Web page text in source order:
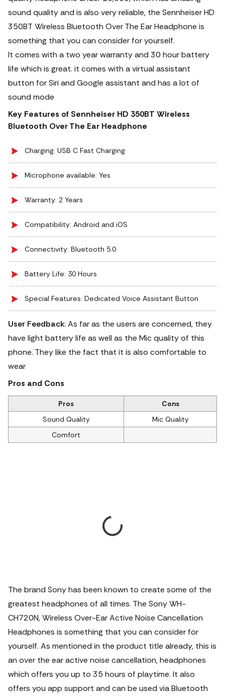
sound quality and is also very reliable, the Sennheiser HD
350BT Wireless Bluetooth Over The Ear Headphone is
something that you can consider for yourself.
It comes with a two year warranty and 30 hour battery
life which is great. it comes with a virtual assistant
button for Siri and Google assistant and has a lot of
sound mode
Key Features of Sennheiser HD 350BT Wireless
Bluetooth Over The Ear Headphone
Charging: USB C Fast Charging
Microphone available: Yes
Warranty: 2 Years
Compatibility: Android and iOS
Connectivity: Bluetooth 5.0
Battery Life: 30 Hours
Special Features: Dedicated Voice Assistant Button
User Feedback: As far as the users are concerned, they
have light battery life as well as the Mic quality of this
phone. They like the fact that it is also comfortable to
wear
Pros and Cons
Pros
Cons
Sound Quality
Mic Quality
Comfort
The brand Sony has been known to create some of the
greatest headphones of all times. The Sony WH-
CH720N, Wireless Over-Ear Active Noise Cancellation
Headphones is something that you can consider for
yourself. As mentioned in the product title already, this is
an over the ear active noise cancellation, headphones
which offers you up to 35 hours of playtime. It also
offers you app support and can be used via Bluetooth